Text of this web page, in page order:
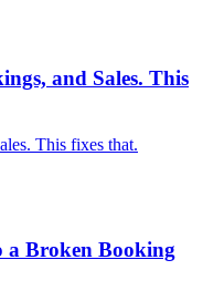
and Sales. This
This fixes that.
a Broken Booking